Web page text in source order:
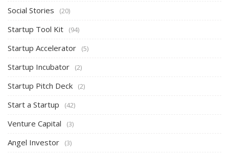
Social Stories (20)
Startup Tool Kit (94)
Startup Accelerator (5)
Startup Incubator (2)
Startup Pitch Deck (2)
Start a Startup (42)
Venture Capital (3)
Angel Investor (3)